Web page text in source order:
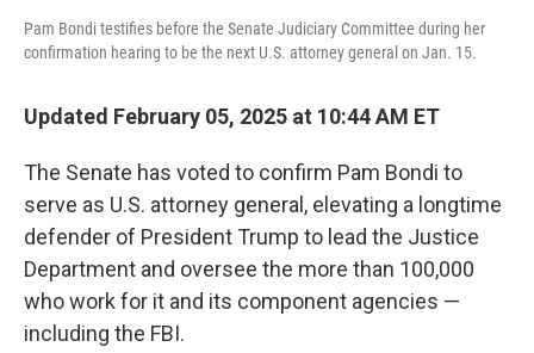
Pam Bondi testifies before the Senate Judiciary Committee during her
confirmation hearing to be the next U.S. attorney general on Jan. 15.
Updated February 05, 2025 at 10:44 AM ET
The Senate has voted to confirm Pam Bondi to
serve as U.S. attorney general, elevating a longtime
defender of President Trump to lead the Justice
Department and oversee the more than 100,000
who work for it and its component agencies —
including the FBI.